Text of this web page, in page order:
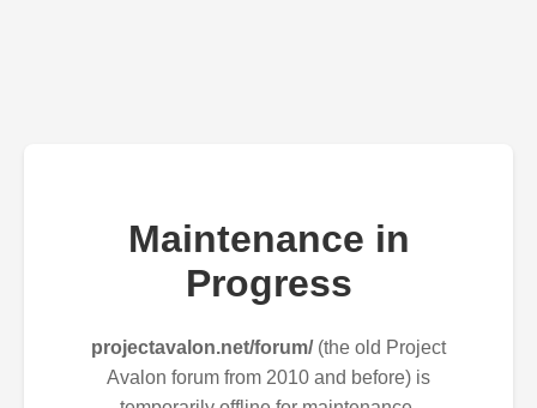
Maintenance in
Progress
projectavalon.net/forum/(the old Project
Avalon forum from 2010 and before) is